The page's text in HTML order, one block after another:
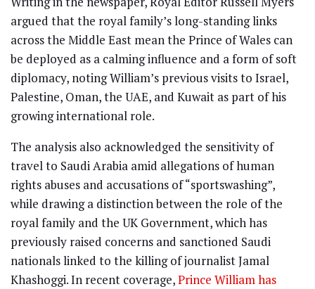
argued that the royal family’s long-standing links
across the Middle East mean the Prince of Wales can
be deployed as a calming influence and a form of soft
diplomacy, noting William’s previous visits to Israel,
Palestine, Oman, the UAE, and Kuwait as part of his
growing international role.
The analysis also acknowledged the sensitivity of
travel to Saudi Arabia amid allegations of human
rights abuses and accusations of “sportswashing”,
while drawing a distinction between the role of the
royal family and the UK Government, which has
previously raised concerns and sanctioned Saudi
nationals linked to the killing of journalist Jamal
Khashoggi. In recent coverage,Prince William has